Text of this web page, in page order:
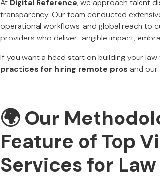
At Digital Reference, we approach talent
transparency. Our team conducted
operational workflows, and global reach to
providers who deliver tangible impact,
If you want a head start on building your
practices for hiring remote pros and
🌍 Our
Feature of Top
Services for